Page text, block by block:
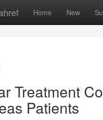
Home New
Treatment
Patients